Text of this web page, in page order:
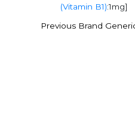
(Vitamin B1):1mg]
Previous Brand